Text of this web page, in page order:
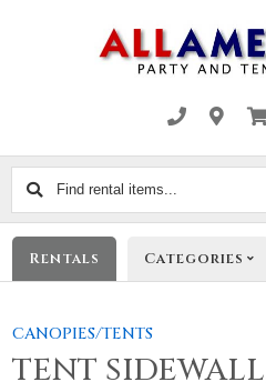
Find
rental
items...
Rentals Categories
CANOPIES/TENTS
TENT